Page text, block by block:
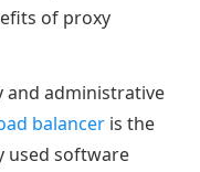
of proxy
and administrative
balancer is the
used software